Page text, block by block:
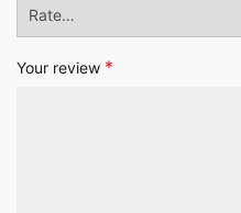
Your review *